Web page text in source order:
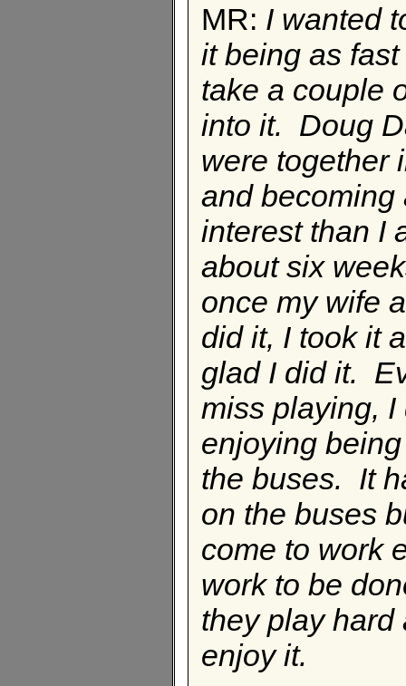
MR: I wanted
it being as
take a couple
into it. Doug
were together
and becoming
interest than I
about six
once my wife
did it, I took it
glad I did it.
miss playing,
enjoying
the buses. It
on the buses
come to work
work to be
they play hard
enjoy it.